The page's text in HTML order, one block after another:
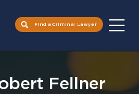
Find a Criminal Lawyer
Fellner